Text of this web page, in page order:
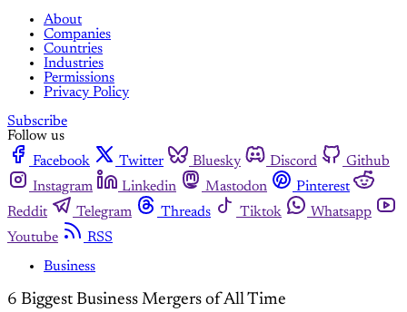
About
Companies
Countries
Industries
Permissions
Privacy Policy
Subscribe
Follow us
Facebook
Twitter Bluesky Discord
Github
Instagram
Linkedin Mastodon
Pinterest
Reddit
Telegram Threads Tiktok
Whatsapp
Youtube
RSS
Business
6 Biggest Business Mergers of All Time